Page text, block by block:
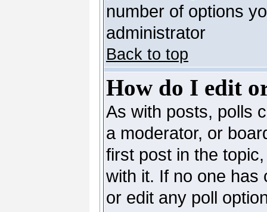
number of options
administrator
Back to top
How do I edit
As with posts, polls
a moderator, or
first post in the
with it. If no one has
or edit any poll